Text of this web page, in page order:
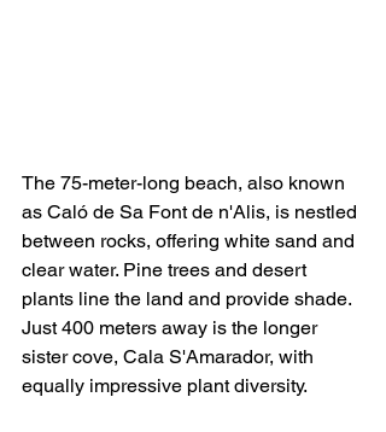
The 75-meter-long beach, also known
as Caló de Sa Font de n'Alis, is nestled
between rocks, offering white sand and
clear water. Pine trees and desert
plants line the land and provide shade.
Just 400 meters away is the longer
sister cove, Cala S'Amarador, with
equally impressive plant diversity.